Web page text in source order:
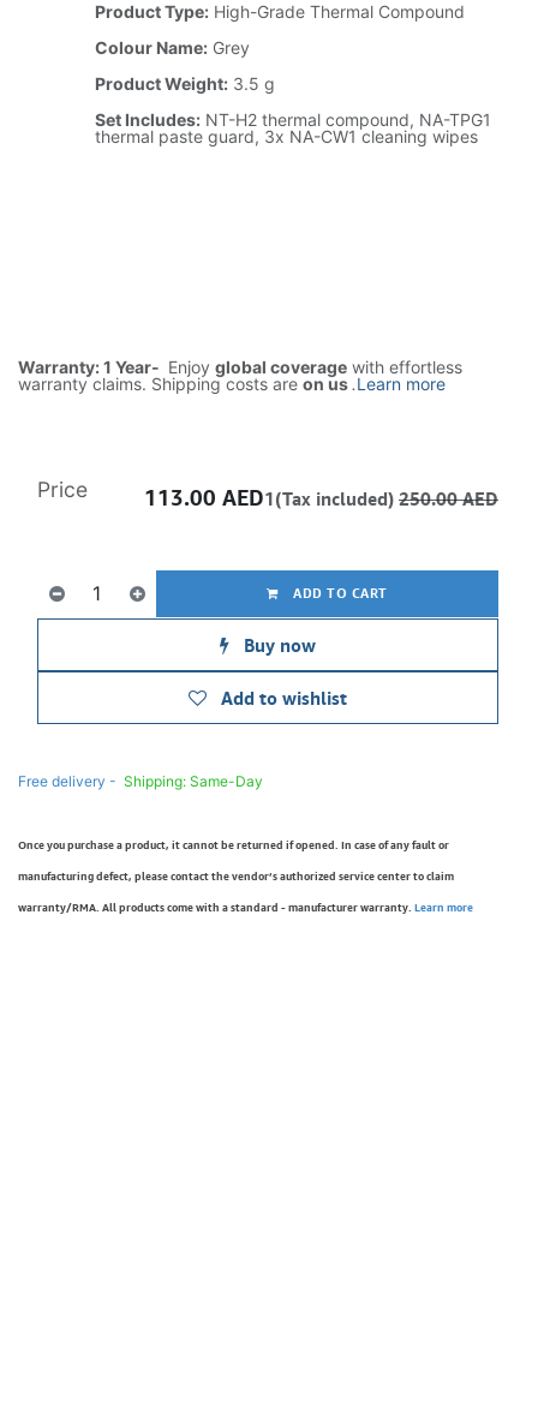
Product Type: High-Grade Thermal Compound
Colour Name: Grey
Product Weight: 3.5 g
Set Includes: NT-H2 thermal compound, NA-TPG1
thermal paste guard, 3x NA-CW1 cleaning wipes
Warranty: 1 Year- Enjoy global coverage with effortless
warranty claims. Shipping costs are on us.Learn more
ADD TO CART
Buy now
Add to wishlist
Price 113.00 AED1(Tax included) 250.00AED
Free delivery - Shipping: Same-Day
Once you purchase a product, it cannot be returned if opened. In case of any fault or
manufacturing defect, please contact the vendor’s authorized service center to claim
warranty/RMA. All products come with a standard - manufacturer warranty. Learn more